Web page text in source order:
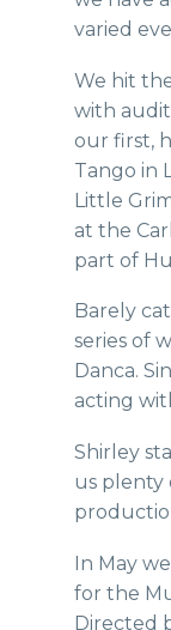
varied
We hit
with
our first,
Tango in
Little
at the
part of
Barely
series of
Danca.
acting
Shirley
us plenty
In May
for the
Directed